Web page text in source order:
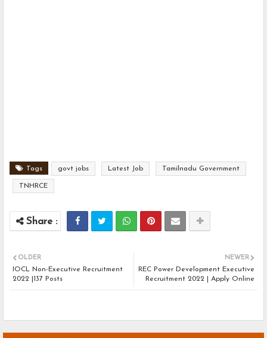
Tags govt jobs Latest Job Tamilnadu Government
TNHRCE
NEWER
REC Power Development Executive
Recruitment 2022 | Apply Online
OLDER
IOCL Non-Executive Recruitment
2022 |137 Posts